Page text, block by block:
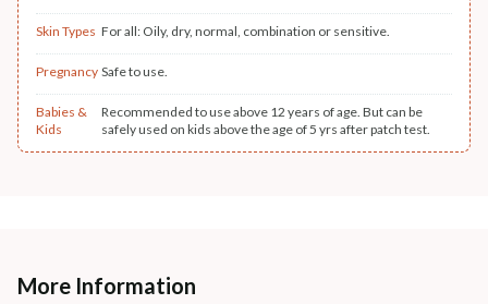
Skin Types For all: Oily, dry, normal, combination or sensitive.
Pregnancy Safe to use.
Babies &
Kids
Recommended to use above 12 years of age. But can be
safely used on kids above the age of 5 yrs after patch test.
More Information